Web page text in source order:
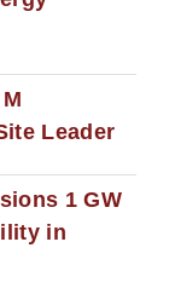
Leader
1 GW
in